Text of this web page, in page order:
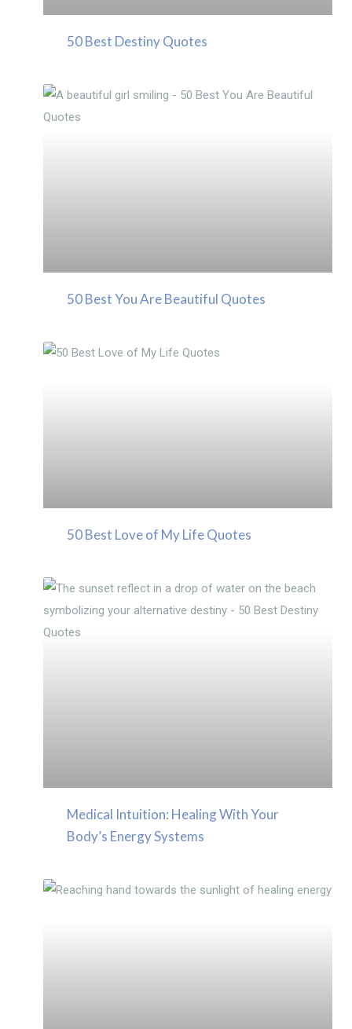
50 Best Destiny Quotes
50 Best You Are Beautiful Quotes
50 Best Love of My Life Quotes
Medical Intuition: Healing With Your
Body’s Energy Systems